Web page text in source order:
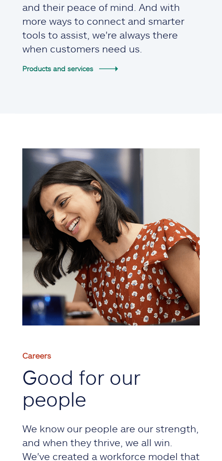
and their peace of mind. And with
more ways to connect and smarter
tools to assist, we're always there
when customers need us.
Products and services
Careers
Good for our
people
We know our people are our strength,
and when they thrive, we all win.
We've created a workforce model that